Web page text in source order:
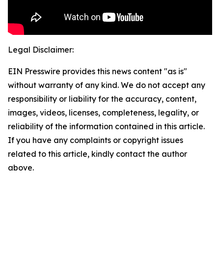
Legal Disclaimer:
EIN Presswire provides this news content "as is"
without warranty of any kind. We do not accept any
responsibility or liability for the accuracy, content,
images, videos, licenses, completeness, legality, or
reliability of the information contained in this article.
If you have any complaints or copyright issues
related to this article, kindly contact the author
above.